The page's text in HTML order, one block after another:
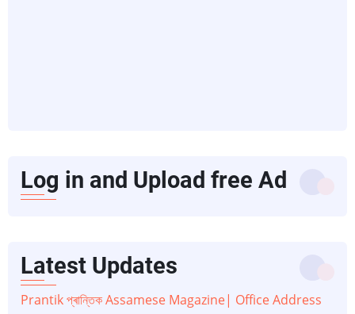
Log in and Upload free Ad
Latest Updates
Prantik প্ৰান্তিক Assamese Magazine| Office Address